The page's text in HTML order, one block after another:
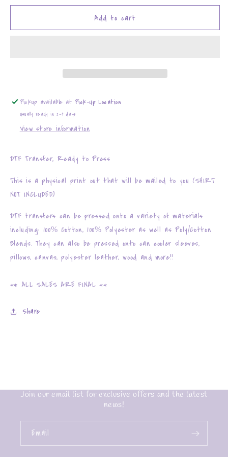
for
Haw
for
Haw
Add to cart
Pickup available atPick-Up Location
Usually ready in 2-4 days
View store information
DTF Transfer, Ready to Press
This is a physical print out that will be mailed to you (SHIRT
NOT INCLUDED)
DTF transfers can be pressed onto a variety of materials
including: 100% Cotton, 100% Polyester as well as Poly/Cotton
Blends. They can also be pressed onto can cooler sleeves,
pillows, canvas, polyester leather, wood and more!!
** ALL SALES ARE FINAL **
Share
Join our email list for exclusive offers and the latest
news!
Email